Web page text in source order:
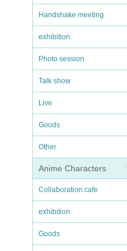
Handshake meeting
exhibition
Photo session
Talk show
Live
Goods
Other
Anime Characters
Collaboration cafe
exhibition
Goods